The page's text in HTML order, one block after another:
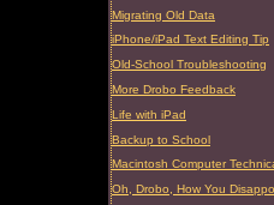
Migrating Old Data
iPhone/iPad Text Editing Tip
Old-School Troubleshooting
More Drobo Feedback
Life with iPad
Backup to School
Macintosh Computer
Oh, Drobo, How You